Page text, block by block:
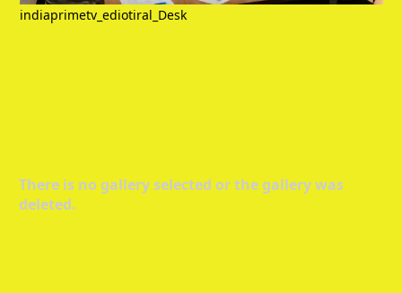
indiaprimetv_ediotiral_Desk
There is no gallery selected or the gallery was
deleted.